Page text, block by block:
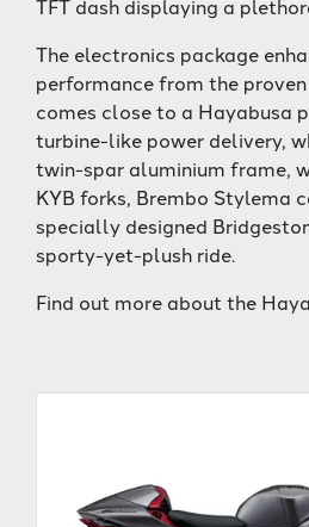
TFT dash displaying a
The electronics package
performance from the
comes close to a Hayabusa
turbine-like power delivery,
twin-spar aluminium frame,
KYB forks, Brembo Stylema
specially designed
sporty-yet-plush ride.
Find out more about the